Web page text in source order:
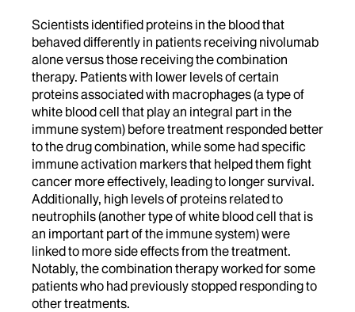
Scientists identified proteins in the blood that
behaved differently in patients receiving nivolumab
alone versus those receiving the combination
therapy. Patients with lower levels of certain
proteins associated with macrophages (a type of
white blood cell that play an integral part in the
immune system) before treatment responded better
to the drug combination, while some had specific
immune activation markers that helped them fight
cancer more effectively, leading to longer survival.
Additionally, high levels of proteins related to
neutrophils (anothertype of white blood cell that is
an important part of the immune system) were
linked to more side effects from the treatment.
Notably, the combination therapy worked for some
patients who had previously stopped responding to
other treatments.